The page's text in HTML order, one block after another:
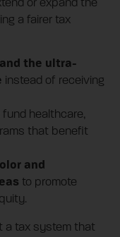
or expand the
a fairer tax
the ultra-
instead of receiving
fund healthcare,
that benefit
and
to promote
a tax system that